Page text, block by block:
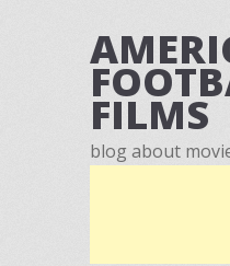
FILMS
blog about